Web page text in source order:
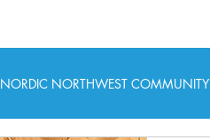
NORDIC NORTHWEST COMMUNITY